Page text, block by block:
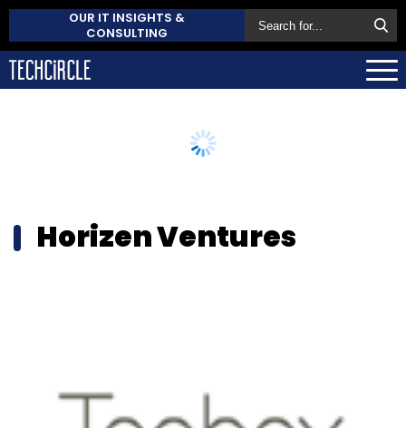
OUR IT INSIGHTS &
CONSULTING
Horizen Ventures